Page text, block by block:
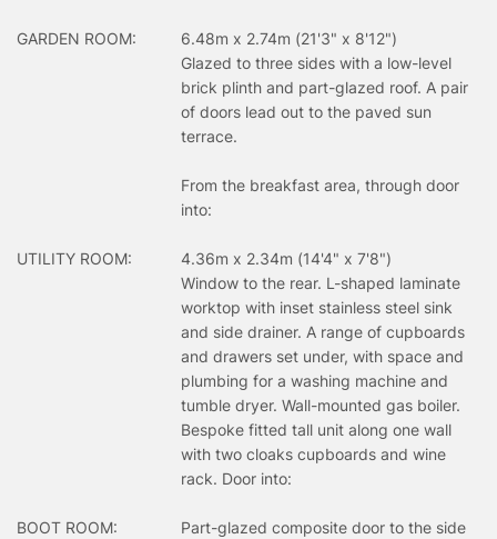
GARDEN ROOM:
6.48m x 2.74m (21'3" x 8'12")
Glazed to three sides with a low-level
brick plinth and part-glazed roof. A pair
of doors lead out to the paved sun
terrace.
From the breakfast area, through door
into:
UTILITY ROOM:
4.36m x 2.34m (14'4" x 7'8")
Window to the rear. L-shaped laminate
worktop with inset stainless steel sink
and side drainer. A range of cupboards
and drawers set under, with space and
plumbing for a washing machine and
tumble dryer. Wall-mounted gas boiler.
Bespoke fitted tall unit along one wall
with two cloaks cupboards and wine
rack. Door into:
BOOT ROOM:
Part-glazed composite door to the side